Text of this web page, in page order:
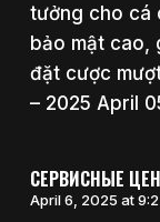
tưởng cho cá
bảo mật cao,
đặt cược
– 2025 April
СЕРВИСНЫЕ
April 6, 2025 at